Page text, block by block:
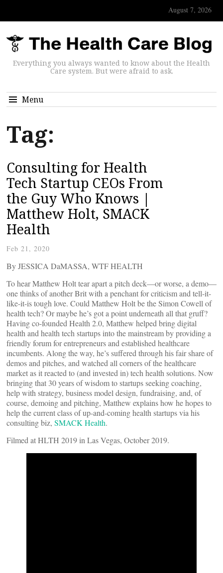
August 7, 2026
Everything you always wanted to know about the Health
Care system. But were afraid to ask.
Menu
Tag:
Consulting for Health
Tech Startup CEOs From
the Guy Who Knows |
Matthew Holt, SMACK
Health
Feb 21, 2020
By JESSICA DaMASSA, WTF HEALTH
To hear Matthew Holt tear apart a pitch deck—or worse, a demo—
one thinks of another Brit with a penchant for criticism and tell-it-
like-it-is tough love. Could Matthew Holt be the Simon Cowell of
health tech? Or maybe he’s got a point underneath all that gruff?
Having co-founded Health 2.0, Matthew helped bring digital
health and health tech startups into the mainstream by providing a
friendly forum for entrepreneurs and established healthcare
incumbents. Along the way, he’s suffered through his fair share of
demos and pitches, and watched all corners of the healthcare
market as it reacted to (and invested in) tech health solutions. Now
bringing that 30 years of wisdom to startups seeking coaching,
help with strategy, business model design, fundraising, and, of
course, demoing and pitching, Matthew explains how he hopes to
help the current class of up-and-coming health startups via his
consulting biz, SMACK Health.
Filmed at HLTH 2019 in Las Vegas, October 2019.